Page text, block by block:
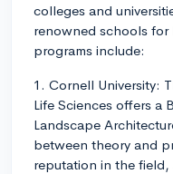
colleges and
renowned schools
programs include:
1. Cornell University:
Life Sciences offers a
Landscape
between theory and
reputation in the